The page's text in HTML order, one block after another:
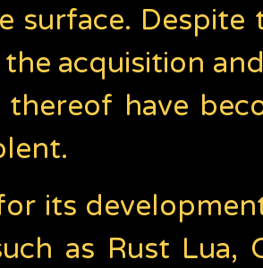
surface. Despite
acquisition
have
its
as Rust Lua,